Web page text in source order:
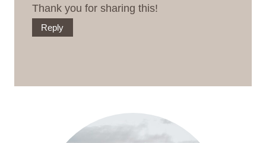
Thank you for sharing this!
Reply